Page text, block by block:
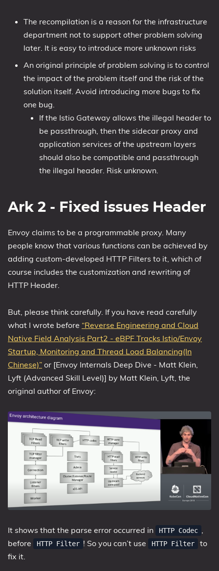
The recompilation is a reason for the infrastructure
department not to support other problem solving
later. It is easy to introduce more unknown risks
An original principle of problem solving is to control
the impact of the problem itself and the risk of the
solution itself. Avoid introducing more bugs to fix
one bug.
If the Istio Gateway allows the illegal header to
be passthrough, then the sidecar proxy and
application services of the upstream layers
should also be compatible and passthrough
the illegal header. Risk unknown.
Ark 2 - Fixed issues Header
Envoy claims to be a programmable proxy. Many
people know that various functions can be achieved by
adding custom-developed HTTP Filters to it, which of
course includes the customization and rewriting of
HTTP Header.
But, please think carefully. If you have read carefully
what I wrote before “Reverse Engineering and Cloud
Native Field Analysis Part2 - eBPF Tracks Istio/Envoy
Startup, Monitoring and Thread Load Balancing(In
Chinese)” or [Envoy Internals Deep Dive - Matt Klein,
Lyft (Advanced Skill Level)] by Matt Klein, Lyft, the
original author of Envoy:
It shows that the parse error occurred in HTTP Codec ,
before
HTTP Filter ! So you can’t use HTTP Filter
to
fix it.